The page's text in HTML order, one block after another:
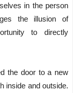
in the person
the illusion of
to directly
the door to a new
inside and outside.